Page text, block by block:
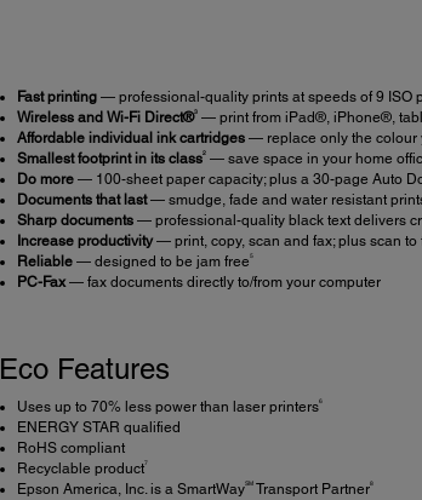
Fast printing— professional-quality prints at speeds of 9 ISO
Wireless and Wi-Fi Direct®3— print from iPad®, iPhone®,
Affordable individual ink cartridges— replace only the colour
Smallest footprint in its class2— save space in your home
Do more— 100-sheet paper capacity; plus a 30-page Auto
Documents that last— smudge, fade and water resistant
Sharp documents— professional-quality black text delivers
Increase productivity— print, copy, scan and fax; plus scan to
Reliable— designed to be jam free 5
PC-Fax— fax documents directly to/from your computer
Eco Features
Uses up to 70% less power than laser printers6
ENERGY STAR qualified
RoHS compliant
Recyclable product7
Epson America, Inc. is a SmartWaySMTransport Partner8